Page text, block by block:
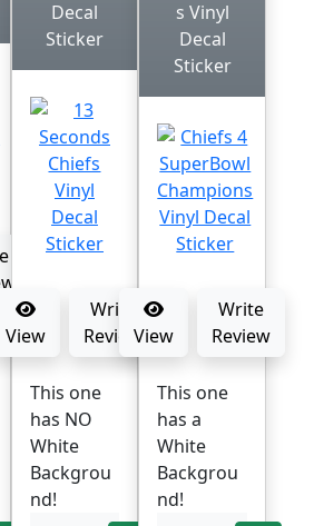
Decal
Sticker
View
Write
Review
This one
has NO
White
Backgrou
nd!
s Vinyl
Decal
Sticker
View
Write
Review
This one
has a
White
Backgrou
nd!